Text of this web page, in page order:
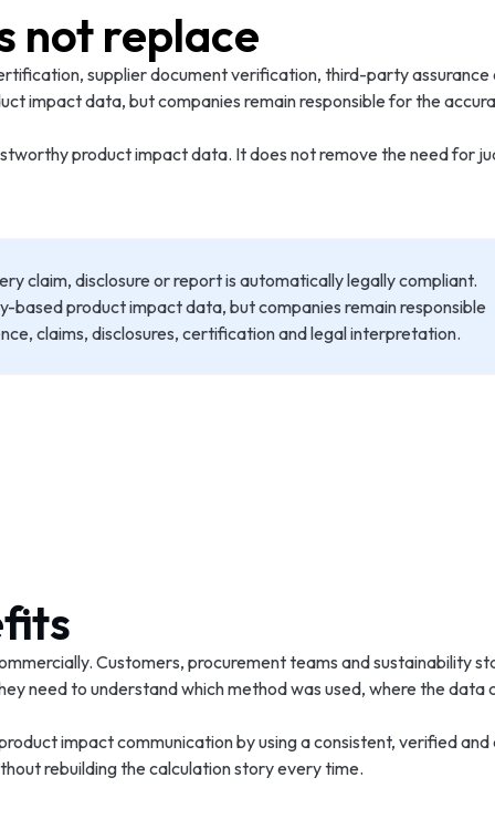
not replace
supplier document verification, third-party
impact data, but companies remain responsible for the
product impact data. It does not remove the need for
claim, disclosure or report is automatically legally compliant.
based product impact data, but companies remain responsible
claims, disclosures, certification and legal interpretation.
Customers, procurement teams and sustainability
need to understand which method was used, where the data
impact communication by using a consistent, verified
rebuilding the calculation story every time.